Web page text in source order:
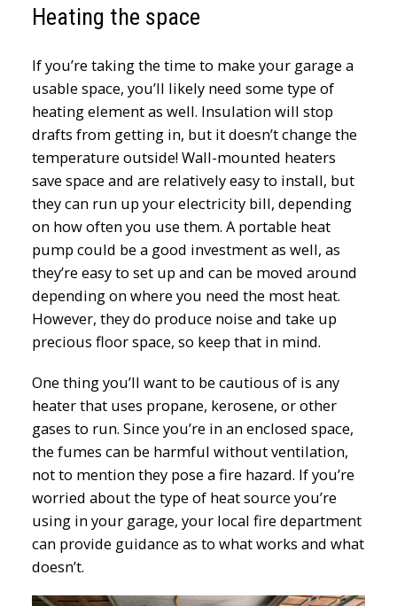
Heating the space
If you’re taking the time to make your garage a
usable space, you’ll likely need some type of
heating element as well. Insulation will stop
drafts from getting in, but it doesn’t change the
temperature outside! Wall-mounted heaters
save space and are relatively easy to install, but
they can run up your electricity bill, depending
on how often you use them. A portable heat
pump could be a good investment as well, as
they’re easy to set up and can be moved around
depending on where you need the most heat.
However, they do produce noise and take up
precious floor space, so keep that in mind.
One thing you’ll want to be cautious of is any
heater that uses propane, kerosene, or other
gases to run. Since you’re in an enclosed space,
the fumes can be harmful without ventilation,
not to mention they pose a fire hazard. If you’re
worried about the type of heat source you’re
using in your garage, your local fire department
can provide guidance as to what works and what
doesn’t.